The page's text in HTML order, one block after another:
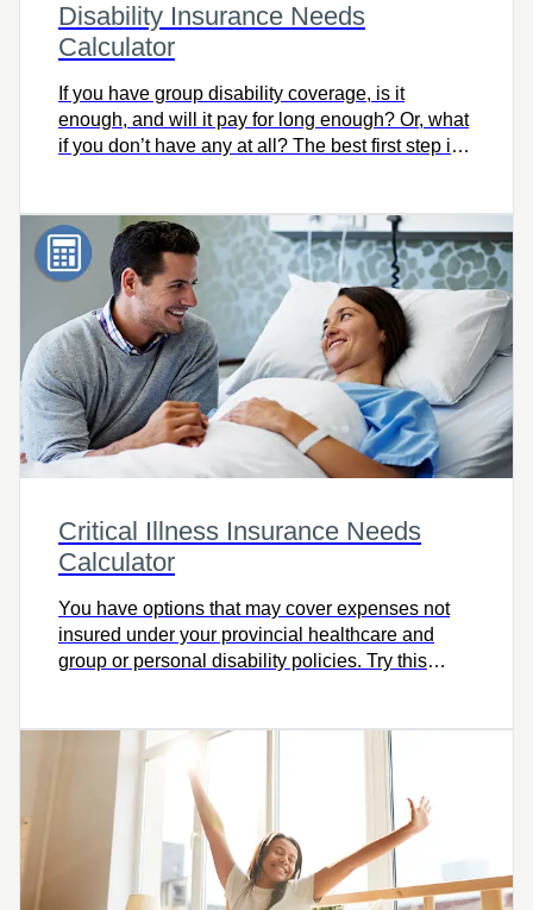
Disability Insurance Needs
Calculator
If you have group disability coverage, is it
enough, and will it pay for long enough? Or, what
if you don’t have any at all? The best first step is
Critical Illness Insurance Needs
Calculator
You have options that may cover expenses not
insured under your provincial healthcare and
group or personal disability policies. Try this